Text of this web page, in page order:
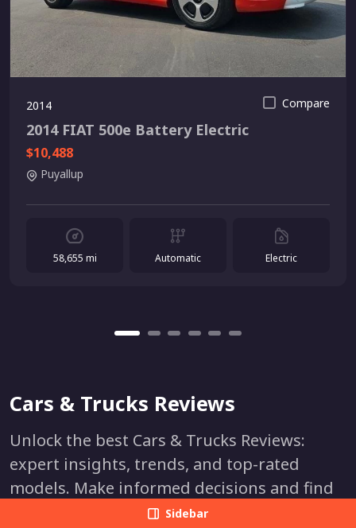
2014 Compare
2014 FIAT 500e Battery Electric
$10,488
Puyallup
58,655 mi Automatic Electric
Sidebar
Cars & Trucks Reviews
Unlock the best Cars & Trucks Reviews:
expert insights, trends, and top-rated
models. Make informed decisions and find
your perfect vehicle. Stay ahead in the